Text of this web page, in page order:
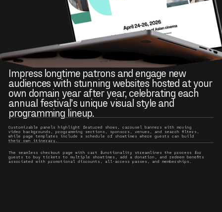
Impress longtime patrons and engage new
audiences with stunning websites hosted at your
own domain year after year, celebrating each
annual festival’s unique visual style and
programming lineup.
Customizable panels highlight featured shows, carousel banners with moving
video backgrounds, programming sections, sponsors, venues, and search filters,
while page templates include a schedule of showtimes where guests can build
their own itinerary.
The seamless checkout page with cart functionality streamlines the process for
guests to buy tickets to multiple showtimes, add a donation, and redeem benefits
associated with promotional discounts, all-access passes, and memberships.